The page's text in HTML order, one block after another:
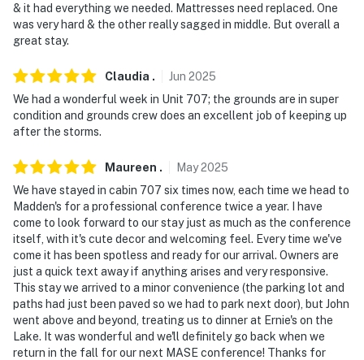
- NOTE: Children must be watched at all times near the
open stairs
- NOTE: This cabin at Gull Haven is not affiliated with
facilities
- NOTE: This property requires stairs to access
- NOTE: Your safety matters. This property features an
exterior camera at the front roofline, facing the front
of the property. The camera does not look into any
interior spaces
Permit info: 54710;054710
You must be 25 years or older to rent this property.
& it had everything we needed. Mattresses need replaced. One
was very hard & the other really sagged in middle. But overall a
great stay.
Claudia . Jun 2025
We had a wonderful week in Unit 707; the grounds are in super
condition and grounds crew does an excellent job of keeping up
after the storms.
Maureen . May2025
We have stayed in cabin 707 six times now, each time we head to
Madden's for a professional conference twice a year. I have
come to look forward to our stay just as much as the conference
itself, with it's cute decor and welcoming feel. Every time we've
come it has been spotless and ready for our arrival. Owners are
just a quick text away if anything arises and very responsive.
This stay we arrived to a minor convenience (the parking lot and
paths had just been paved so we had to park next door), but John
went above and beyond, treating us to dinner at Ernie's on the
Lake. It was wonderful and we'll definitely go back when we
return in the fall for our next MASE conference! Thanks for